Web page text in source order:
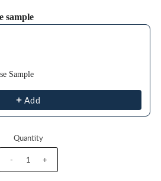
sample
to navigate through product
Sample
Add
Quantity
- +